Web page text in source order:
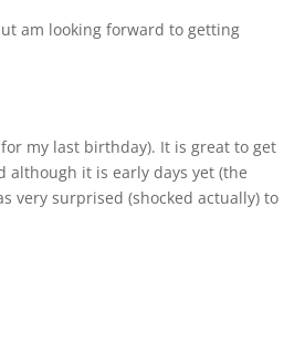
am looking forward to getting
my last birthday). It is great to get
although it is early days yet (the
very surprised (shocked actually) to